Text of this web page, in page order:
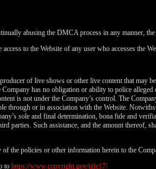
abusing the DMCA process in any manner,
to the Website of any user who accesses the
of live shows or other live content that may
has no obligation or ability to police
is not under the Company’s control. The
through or in association with the Website.
sole and final determination, bona fide and
parties. Such assistance, and the amount thereof,
the policies or other information herein to the
to https://www.copyright.gov/title17/
10:00
CLAIM YOUR